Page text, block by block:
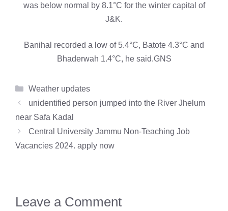
was below normal by 8.1°C for the winter capital of
J&K.
Banihal recorded a low of 5.4°C, Batote 4.3°C and
Bhaderwah 1.4°C, he said.GNS
Categories
Weather updates
unidentified person jumped into the River Jhelum
near Safa Kadal
Central University Jammu Non-Teaching Job
Vacancies 2024. apply now
Leave a Comment